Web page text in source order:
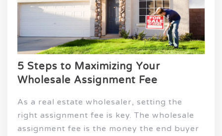
5 Steps to Maximizing Your
Wholesale Assignment Fee
As a real estate wholesaler, setting the
right assignment fee is key. The wholesale
assignment fee is the money the end buyer